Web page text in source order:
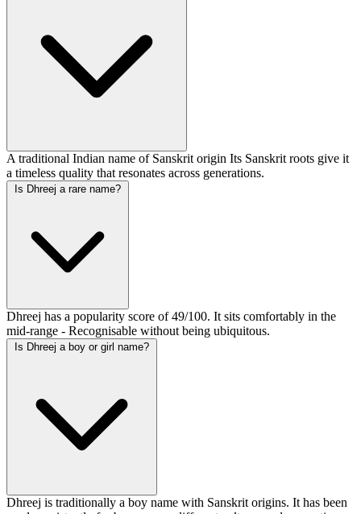
A traditional Indian name of Sanskrit origin Its Sanskrit roots give it
a timeless quality that resonates across generations.
Is Dhreej a rare name?
Dhreej has a popularity score of 49/100. It sits comfortably in the
mid-range - Recognisable without being ubiquitous.
Is Dhreej a boy or girl name?
Dhreej is traditionally a boy name with Sanskrit origins. It has been